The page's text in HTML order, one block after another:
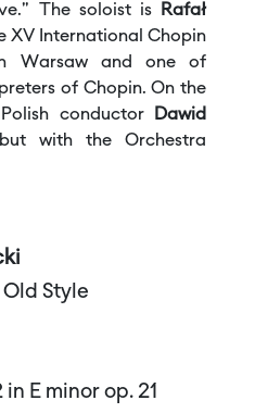
The soloist is
Rafał
XV International Chopin
Warsaw and one of
of Chopin. On the
conductor
Dawid
with the Orchestra
Old Style
E minor op. 21